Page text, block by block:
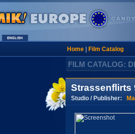
Home| Film Catalog
FILM CATALOG:
Strassenflirts
Studio / Publisher: